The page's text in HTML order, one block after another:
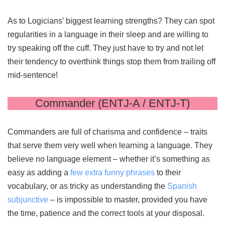
As to Logicians’ biggest learning strengths? They can spot
regularities in a language in their sleep and are willing to
try speaking off the cuff. They just have to try and not let
their tendency to overthink things stop them from trailing off
mid-sentence!
Commander (ENTJ-A / ENTJ-T)
Commanders are full of charisma and confidence – traits
that serve them very well when learning a language. They
believe no language element – whether it’s something as
easy as adding a few extra funny phrases to their
vocabulary, or as tricky as understanding the Spanish
subjunctive – is impossible to master, provided you have
the time, patience and the correct tools at your disposal.